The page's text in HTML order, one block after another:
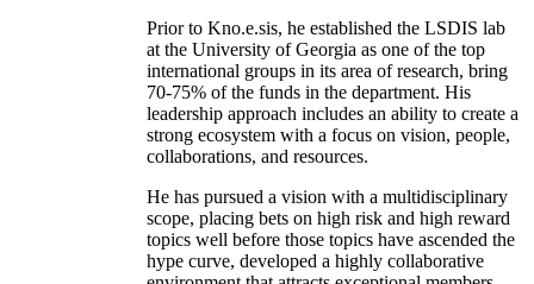
Prior to Kno.e.sis, he established the LSDIS lab
at the University of Georgia as one of the top
international groups in its area of research, bring
70-75% of the funds in the department. His
leadership approach includes an ability to create a
strong ecosystem with a focus on vision, people,
collaborations, and resources.
He has pursued a vision with a multidisciplinary
scope, placing bets on high risk and high reward
topics well before those topics have ascended the
hype curve, developed a highly collaborative